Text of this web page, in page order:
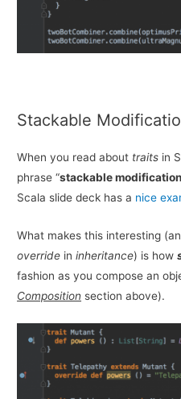
Stackable
When you read about traits in
phrase “stackable
Scala slide deck has a nice
What makes this interesting
override ininheritance) is how
fashion as you compose an
Composition section above).